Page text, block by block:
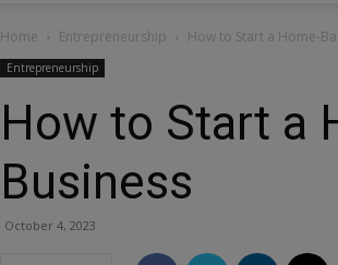
Home Entrepreneurship How to Start a Home-
Entrepreneurship
How to Start a
Business
October 4, 2023